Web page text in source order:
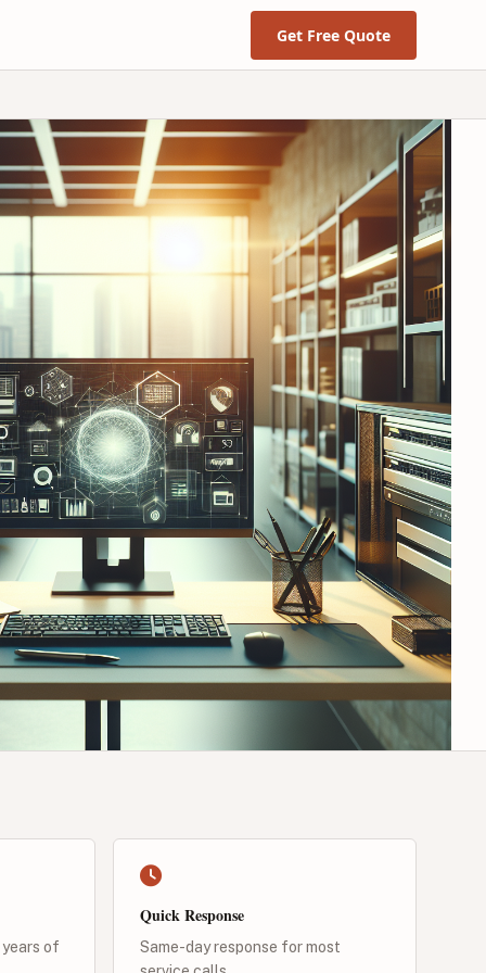
Get Free Quote
of
Quick Response
Same-day response for most